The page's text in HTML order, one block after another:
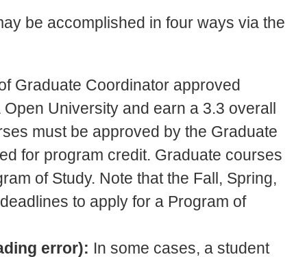
be accomplished in four ways via the
Graduate Coordinator approved
University and earn a 3.3 overall
must be approved by the Graduate
for program credit. Graduate courses
of Study. Note that the Fall, Spring,
to apply for a Program of
error): In some cases, a student